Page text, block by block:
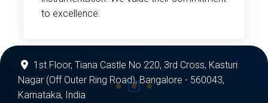
to excellence.
1st Floor, Tiana Castle No 220, 3rd Cross, Kasturi
Nagar (Off Outer Ring Road), Bangalore - 560043,
Karnataka, India